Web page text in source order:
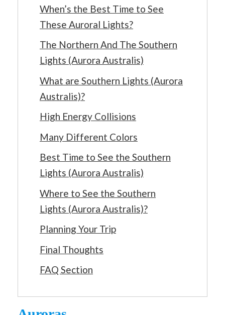
When’s the Best Time to See
These Auroral Lights?
The Northern And The Southern
Lights (Aurora Australis)
What are Southern Lights (Aurora
Australis)?
High Energy Collisions
Many Different Colors
Best Time to See the Southern
Lights (Aurora Australis)
Where to See the Southern
Lights (Aurora Australis)?
Planning Your Trip
Final Thoughts
FAQ Section